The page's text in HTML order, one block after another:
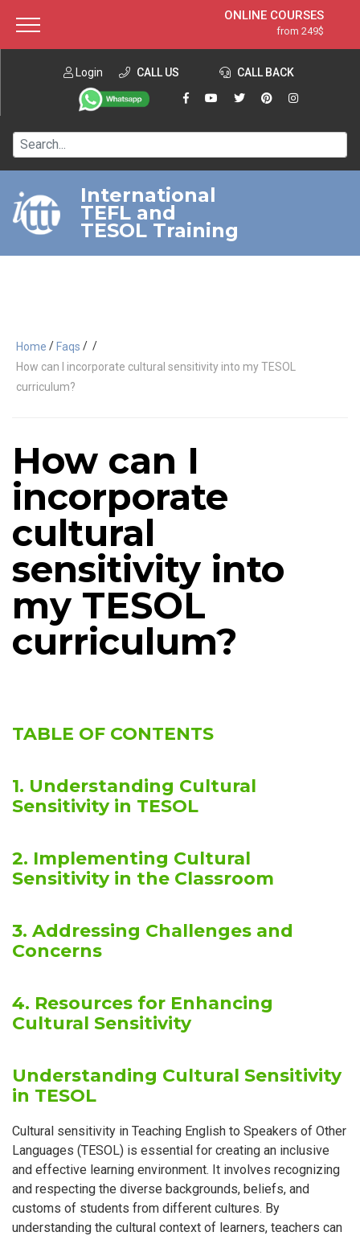
ONLINE COURSES
from 249$
ONLINE DIPLOMA
from 599$
IN-CLASS COURSES
120-HOUR COURSE
220-HOUR MASTER PACKAGE
550-HOUR EXPERT PACKAGE
Login CALL US CALL BACK
International
TEFL and
TESOL Training
Home / Faqs / /
How can I incorporate cultural sensitivity into my TESOL
curriculum?
How can I
incorporate
cultural
sensitivity into
my TESOL
curriculum?
TABLE OF CONTENTS
1. Understanding Cultural
Sensitivity in TESOL
2. Implementing Cultural
Sensitivity in the Classroom
3. Addressing Challenges and
Concerns
4. Resources for Enhancing
Cultural Sensitivity
Understanding Cultural Sensitivity
in TESOL
Cultural sensitivity in Teaching English to Speakers of Other
Languages (TESOL) is essential for creating an inclusive
and effective learning environment. It involves recognizing
and respecting the diverse backgrounds, beliefs, and
customs of students from different cultures. By
understanding the cultural context of learners, teachers can
About ITTT Jobs
Contact us